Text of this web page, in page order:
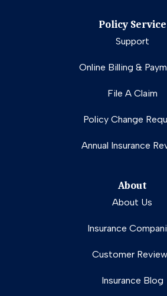
Policy Service
Support
Online Billing &
File A Claim
Policy Change
Annual Insurance
About
About Us
Insurance
Customer
Insurance Blog